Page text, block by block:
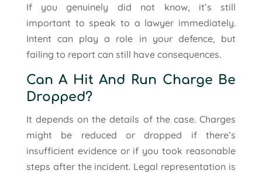
If you genuinely did not know, it’s still
important to speak to a lawyer immediately.
Intent can play a role in your defence, but
failing to report can still have consequences.
Can A Hit And Run Charge Be
Dropped?
It depends on the details of the case. Charges
might be reduced or dropped if there’s
insufficient evidence or if you took reasonable
steps after the incident. Legal representation is